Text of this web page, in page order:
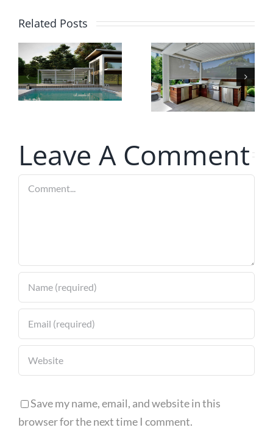
Related Posts
Innovative
Pergolas
with Smart
Guide:
Selecting
Ideal
Screens
for Your
Pergola
Leave A Comment
Comment
Save my name, email, and website in this
browser for the next time I comment.